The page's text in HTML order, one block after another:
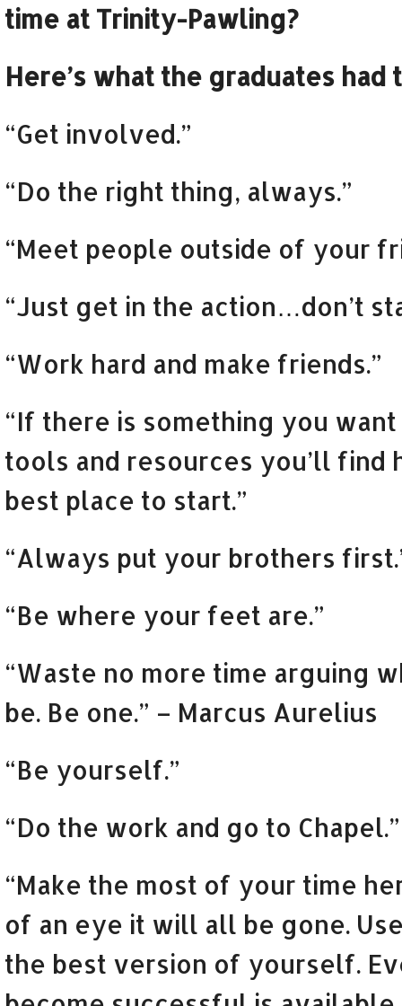
time at Trinity-Pawling?
Here’s what the graduates had
“Get involved.”
“Do the right thing, always.”
“Meet people outside of your
“Just get in the action…don’t
“Work hard and make friends.”
“If there is something you
tools and resources you’ll find
best place to start.”
“Always put your brothers
“Be where your feet are.”
“Waste no more time arguing
be. Be one.” – Marcus Aurelius
“Be yourself.”
“Do the work and go to Chapel.”
“Make the most of your time
of an eye it will all be gone.
the best version of yourself.